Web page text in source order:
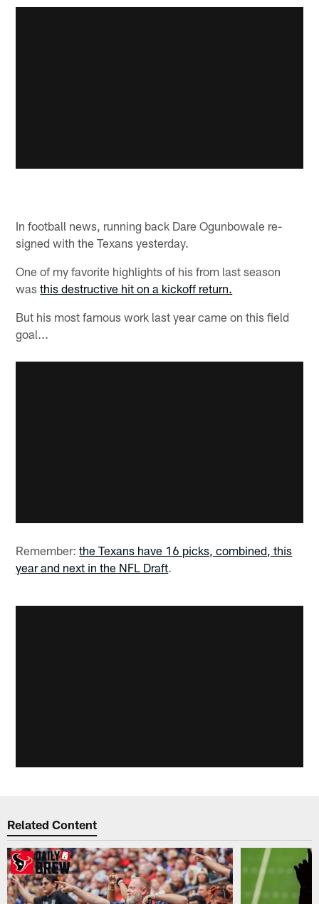
In football news, running back Dare Ogunbowale re-
signed with the Texans yesterday.
One of my favorite highlights of his from last season
wasthis destructive hit on a kickoff return.
But his most famous work last year came on this field
goal...
Remember:the Texans have 16 picks, combined, this
year and next in the NFL Draft.
Related Content